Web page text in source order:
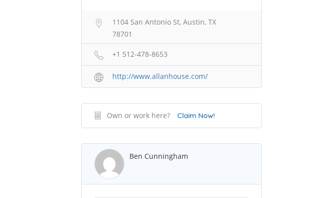
1104 San Antonio St, Austin, TX
78701
+1 512-478-8653
http://www.allanhouse.com/
Own or work here? Claim Now!
Ben Cunningham